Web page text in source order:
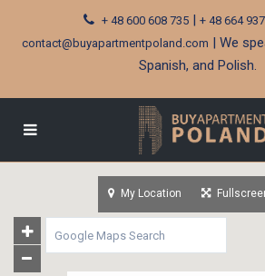
+ 48 600 608 735| + 48 664
contact@buyapartmentpoland.com | We
Spanish, and Polish.
My Location